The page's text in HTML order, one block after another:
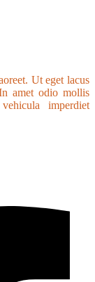
Ut eget lacus
amet odio mollis
imperdiet